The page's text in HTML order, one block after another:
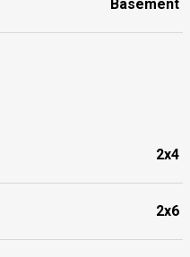
Basement
2x4
2x6